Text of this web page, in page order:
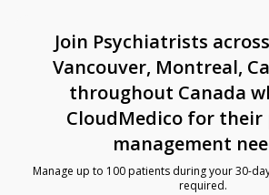
Join Psychiatrists
Vancouver, Montreal,
throughout Canada
CloudMedico for their
management
Manage up to 100 patients during your 30-
required.